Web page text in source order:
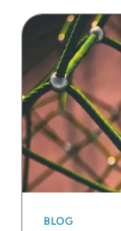
BLOG